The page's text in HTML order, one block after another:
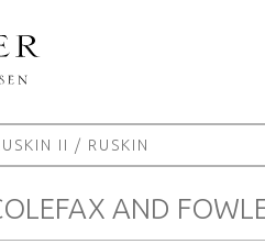
II / RUSKIN
AND